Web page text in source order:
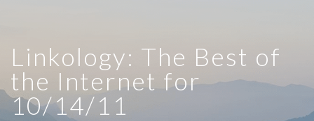
Linkology: The Best of
the Internet for
10/14/11